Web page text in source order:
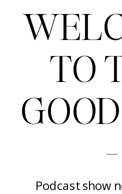
TO
-
Podcast show